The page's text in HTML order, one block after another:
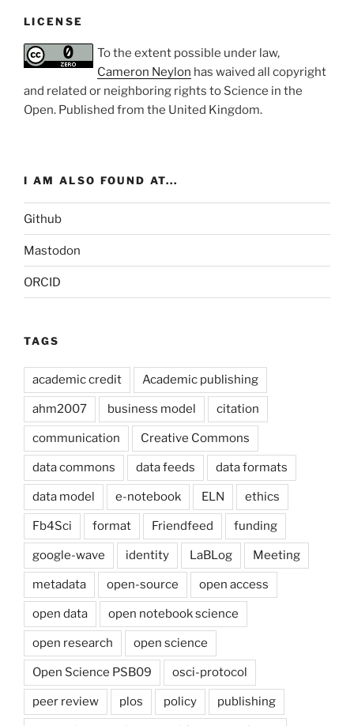
LICENSE
To the extent possible under law,
Cameron Neylon has waived all copyright
and related or neighboring rights to Science in the
Open. Published from the United Kingdom.
I AM ALSO FOUND AT...
Github
Mastodon
ORCID
TAGS
academic credit Academic publishing
ahm2007 business model citation
communication Creative Commons
data commons data feeds data formats
data model e-notebook ELN ethics
Fb4Sci format Friendfeed funding
google-wave identity LaBLog Meeting
metadata open-source open access
open data open notebook science
open research open science
Open Science PSB09 osci-protocol
peer review plos policy publishing